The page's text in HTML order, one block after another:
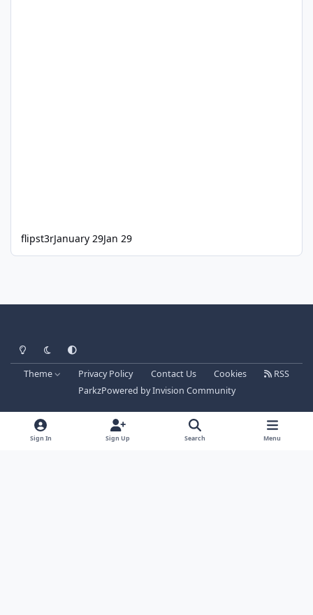
flipst3rJanuary 29Jan 29
Light ModeDark ModeSystem Preference
Theme Privacy Policy Contact Us Cookies
RSS
ParkzPowered byInvision Community
Sign In Sign Up Search Menu